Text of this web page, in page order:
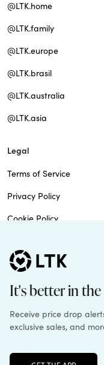
@LTK.home
@LTK.family
@LTK.europe
@LTK.brasil
@LTK.australia
@LTK.asia
Legal
Terms of Service
Privacy Policy
Cookie Policy
Do Not Sell
Patents